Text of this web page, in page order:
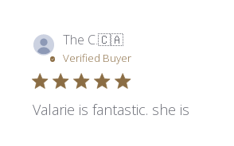
The C.🇨🇦
Verified Buyer
Valarie is fantastic. she is